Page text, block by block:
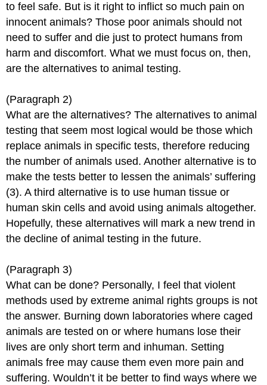
to feel safe. But is it right to inflict so much pain on
innocent animals? Those poor animals should not
need to suffer and die just to protect humans from
harm and discomfort. What we must focus on, then,
are the alternatives to animal testing.
(Paragraph 2)
What are the alternatives? The alternatives to animal
testing that seem most logical would be those which
replace animals in specific tests, therefore reducing
the number of animals used. Another alternative is to
make the tests better to lessen the animals’ suffering
(3). A third alternative is to use human tissue or
human skin cells and avoid using animals altogether.
Hopefully, these alternatives will mark a new trend in
the decline of animal testing in the future.
(Paragraph 3)
What can be done? Personally, I feel that violent
methods used by extreme animal rights groups is not
the answer. Burning down laboratories where caged
animals are tested on or where humans lose their
lives are only short term and inhuman. Setting
animals free may cause them even more pain and
suffering. Wouldn’t it be better to find ways where we